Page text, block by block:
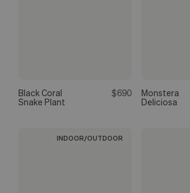
Black Coral
Snake Plant
$690
Monstera
Deliciosa
INDOOR/OUTDOOR